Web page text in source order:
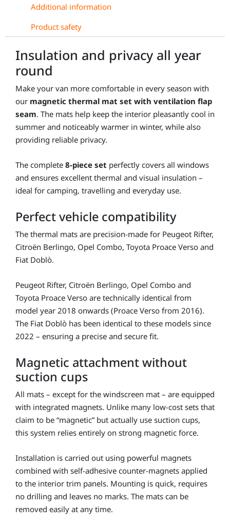
Additional information
Product safety
Insulation and privacy all year
round
Make your van more comfortable in every season with
our magnetic thermal mat set with ventilation flap
seam. The mats help keep the interior pleasantly cool in
summer and noticeably warmer in winter, while also
providing reliable privacy.
The complete 8-piece set perfectly covers all windows
and ensures excellent thermal and visual insulation –
ideal for camping, travelling and everyday use.
Perfect vehicle compatibility
The thermal mats are precision-made for Peugeot Rifter,
Citroën Berlingo, Opel Combo, Toyota Proace Verso and
Fiat Doblò.
Peugeot Rifter, Citroën Berlingo, Opel Combo and
Toyota Proace Verso are technically identical from
model year 2018 onwards (Proace Verso from 2016).
The Fiat Doblò has been identical to these models since
2022 – ensuring a precise and secure fit.
Magnetic attachment without
suction cups
All mats – except for the windscreen mat – are equipped
with integrated magnets. Unlike many low-cost sets that
claim to be “magnetic” but actually use suction cups,
this system relies entirely on strong magnetic force.
Installation is carried out using powerful magnets
combined with self-adhesive counter-magnets applied
to the interior trim panels. Mounting is quick, requires
no drilling and leaves no marks. The mats can be
removed easily at any time.